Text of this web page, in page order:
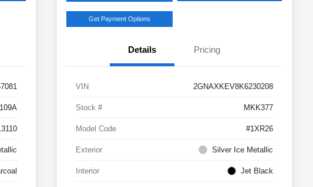
Get Payment Options
Details Pricing
VIN 2GNAXKEV8K6230208
Stock # MKK377
Model Code #1XR26
Exterior Silver Ice Metallic
Interior Jet Black